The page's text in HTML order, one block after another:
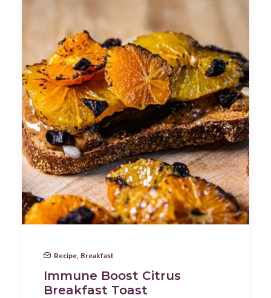
Recipe Breakfast
Immune Boost Citrus
Breakfast Toast